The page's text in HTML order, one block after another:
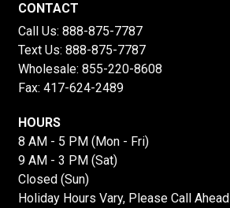
CONTACT
Call Us: 888-875-7787
Text Us: 888-875-7787
Wholesale: 855-220-8608
Fax: 417-624-2489
HOURS
8 AM - 5 PM (Mon - Fri)
9 AM - 3 PM (Sat)
Closed (Sun)
Holiday Hours Vary, Please Call Ahead